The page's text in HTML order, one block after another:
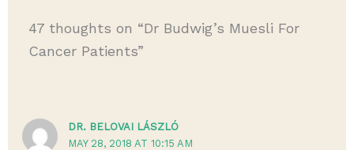
47 thoughts on “Dr Budwig’s Muesli For
Cancer Patients”
DR. BELOVAI LÁSZLÓ
MAY 28, 2018 AT 10:15 AM